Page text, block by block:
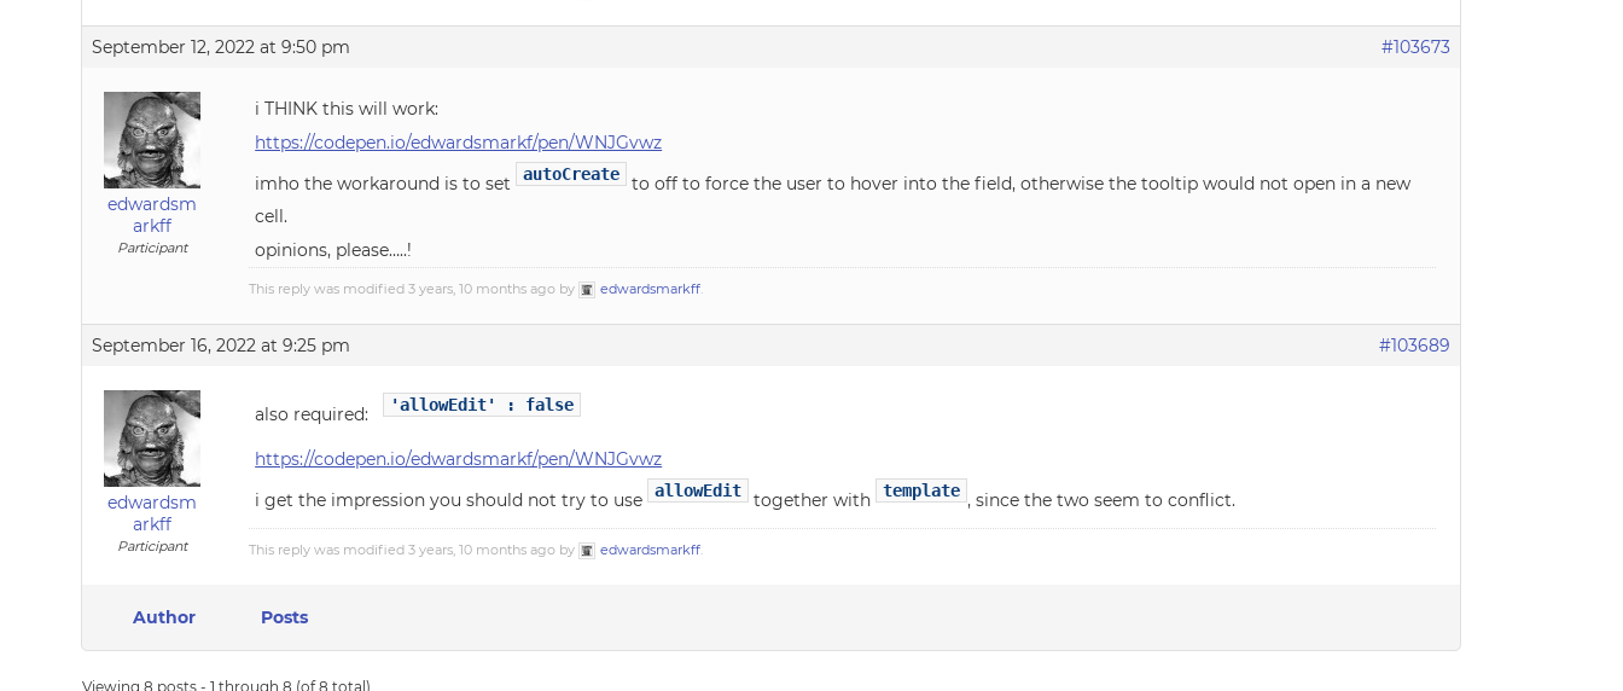
September 12, 2022 at 9:50 pm #103673
edwardsm
arkff
Participant
i THINK this will work:
https://codepen.io/edwardsmarkf/pen/WNJGvwz
imho the workaround is to set autoCreate
to off to force the user to hover into the field, otherwise the tooltip would not open in a new
cell.
opinions, please…..!
This reply was modified 3 years, 10 months ago by edwardsmarkff.
September 16, 2022 at 9:25 pm #103689
edwardsm
arkff
Participant
also required: 'allowEdit' : false
https://codepen.io/edwardsmarkf/pen/WNJGvwz
i get the impression you should not try to use allowEdit together with template , since the two seem to conflict.
This reply was modified 3 years, 10 months ago by edwardsmarkff.
Author Posts
Viewing 8 posts - 1 through 8 (of 8 total)